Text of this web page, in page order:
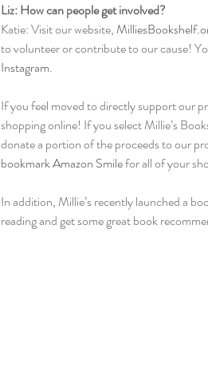
Liz: How can people get involved?
Katie: Visit our website,
to volunteer or contribute to our cause!
Instagram.
If you feel moved to directly support our
shopping online! If you select Millie’s
donate a portion of the proceeds to our
bookmark Amazon Smile for all of your
In addition, Millie’s recently launched a
reading and get some great book